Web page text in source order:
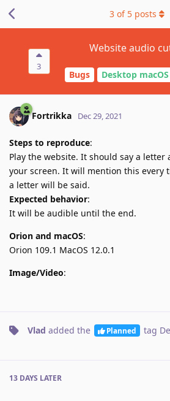
3
Website audio
Bugs Desktop macOS
3 of 5 posts
Fortrikka Dec 29, 2021
Steps to reproduce:
Play the website. It should say a letter
your screen. It will mention this every
a letter will be said.
Expected behavior:
It will be audible until the end.
Orion and macOS:
Orion 109.1 MacOS 12.0.1
Image/Video:
Vlad added the Planned tag
13 DAYS LATER